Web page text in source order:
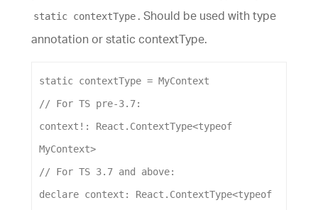
static contextType . Should be used with type
annotation or static contextType.
static contextType = MyContext
// For TS pre-3.7:
context !: React . ContextType<typeof
MyContext>
// For TS 3.7 and above:
declare context : React . ContextType<typeof